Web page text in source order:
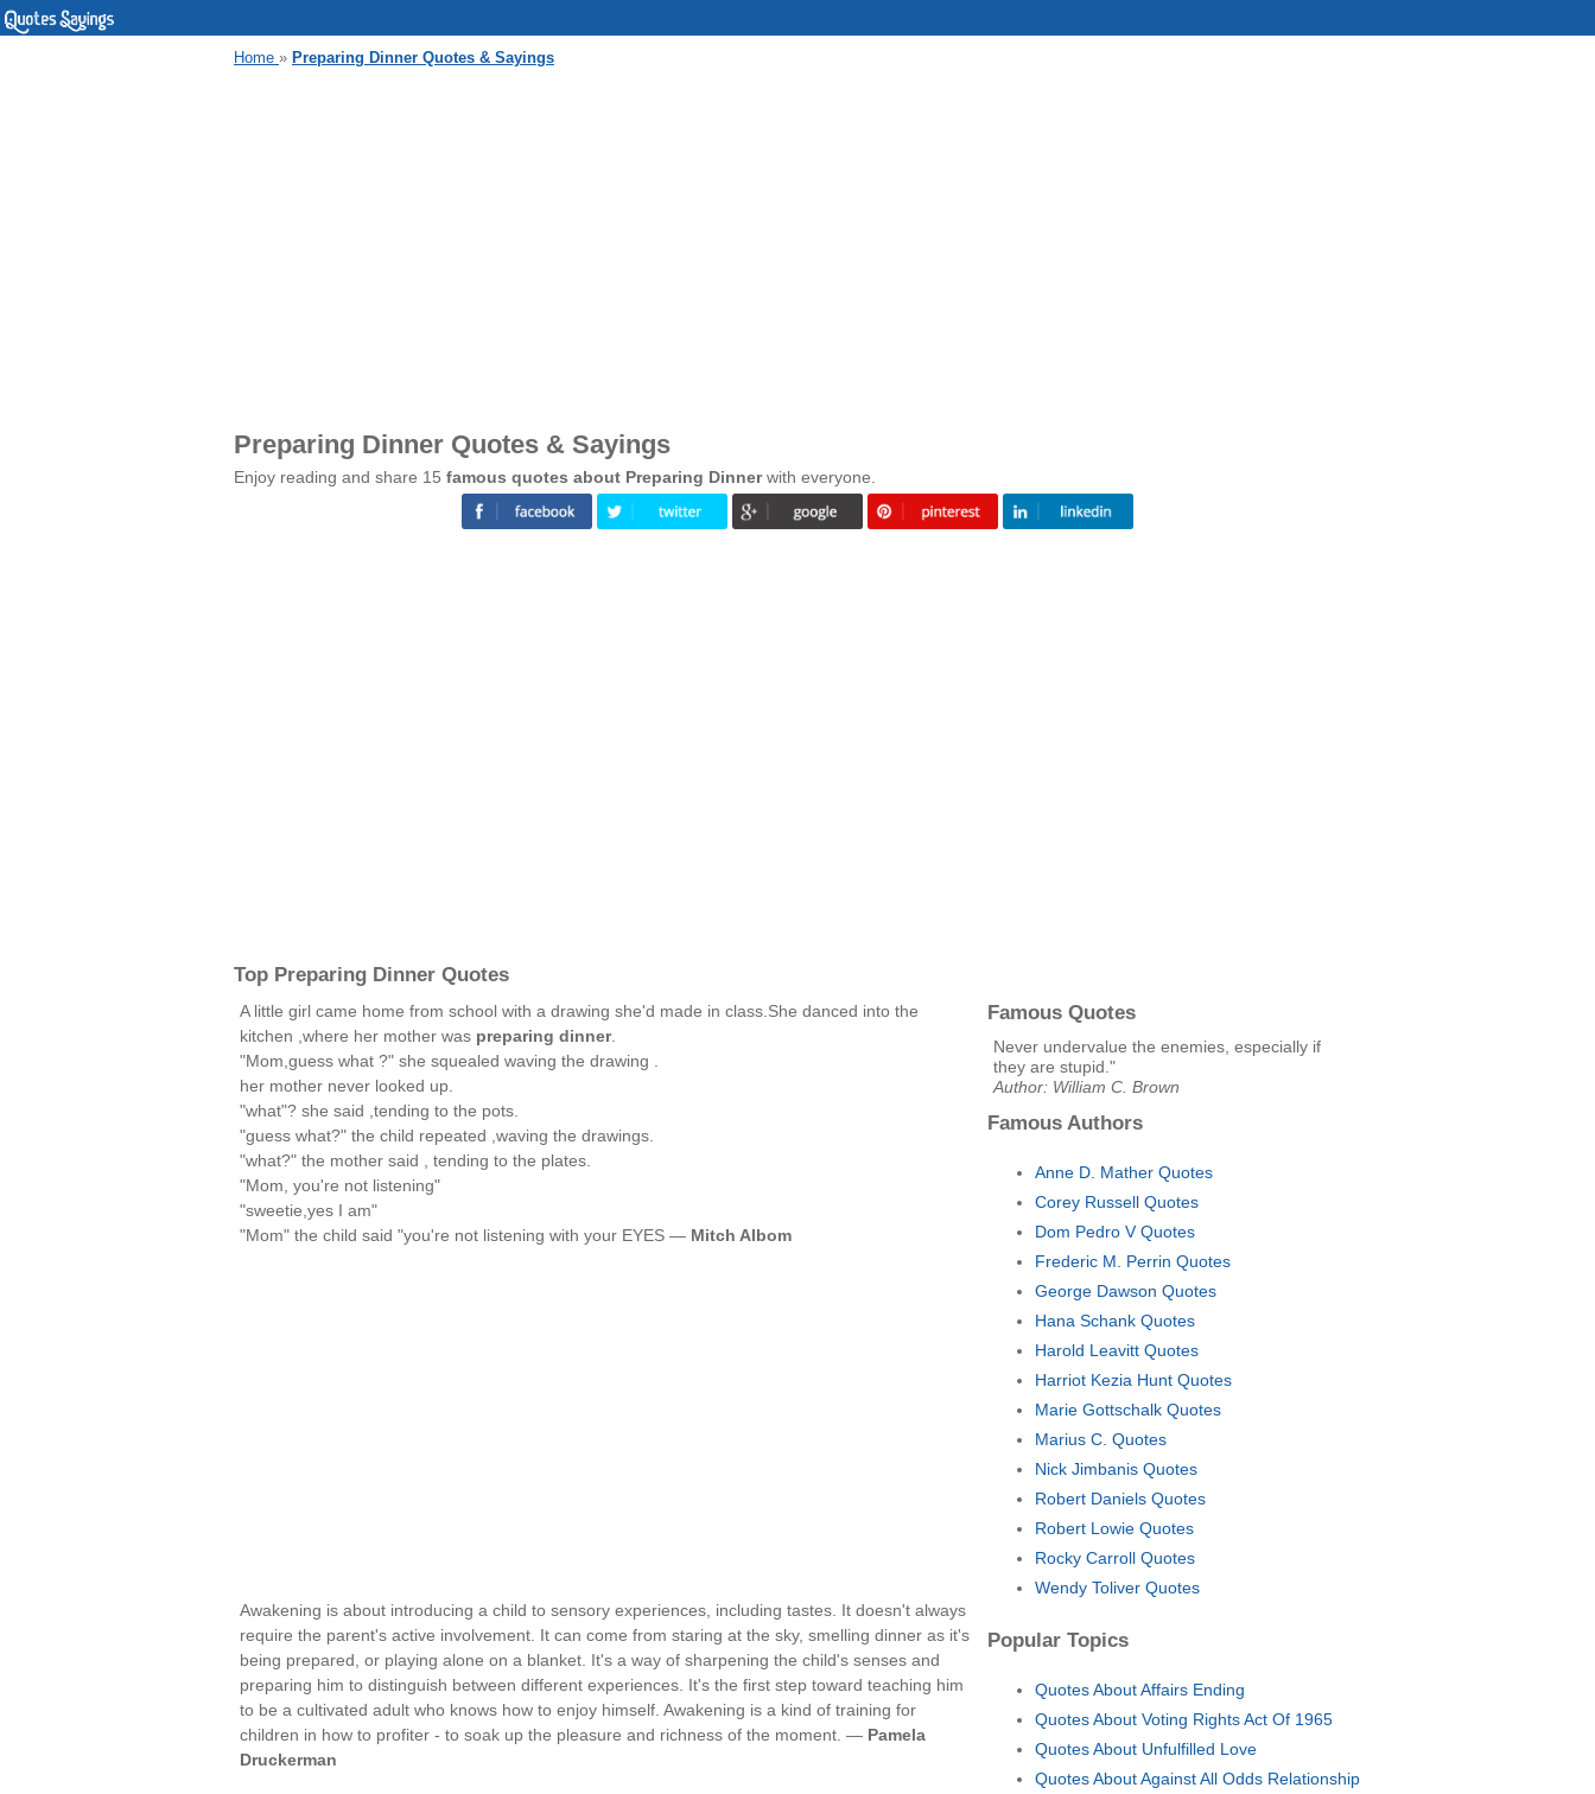
Home » Preparing Dinner Quotes & Sayings
Preparing Dinner Quotes & Sayings
Enjoy reading and share 15 famous quotes about Preparing Dinnerwith everyone.
Top Preparing Dinner Quotes
A little girl came home from school with a drawing she'd made in class.She danced into the
kitchen ,where her mother was preparing dinner.
"Mom,guess what ?" she squealed waving the drawing .
her mother never looked up.
"what"? she said ,tending to the pots.
"guess what?" the child repeated ,waving the drawings.
"what?" the mother said , tending to the plates.
"Mom, you're not listening"
"sweetie,yes I am"
"Mom" the child said "you're not listening with your EYES — Mitch Albom
Awakening is about introducing a child to sensory experiences, including tastes. It doesn't always
require the parent's active involvement. It can come from staring at the sky, smelling dinner as it's
being prepared, or playing alone on a blanket. It's a way of sharpening the child's senses and
preparing him to distinguish between different experiences. It's the first step toward teaching him
to be a cultivated adult who knows how to enjoy himself. Awakening is a kind of training for
children in how to profiter - to soak up the pleasure and richness of the moment. — Pamela
Druckerman
Famous Quotes
Never undervalue the enemies, especially if
they are stupid."
Author: William C. Brown
Famous Authors
Anne D. Mather Quotes
Corey Russell Quotes
Dom Pedro V Quotes
Frederic M. Perrin Quotes
George Dawson Quotes
Hana Schank Quotes
Harold Leavitt Quotes
Harriot Kezia Hunt Quotes
Marie Gottschalk Quotes
Marius C. Quotes
Nick Jimbanis Quotes
Robert Daniels Quotes
Robert Lowie Quotes
Rocky Carroll Quotes
Wendy Toliver Quotes
Popular Topics
Quotes About Affairs Ending
Quotes About Voting Rights Act Of 1965
Quotes About Unfulfilled Love
Quotes About Against All Odds Relationship